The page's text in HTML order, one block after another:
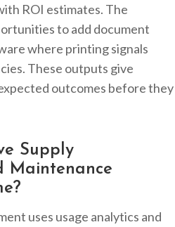
ROI estimates. The
to add document
where printing signals
These outputs give
outcomes before they
Supply
Maintenance
uses usage analytics and